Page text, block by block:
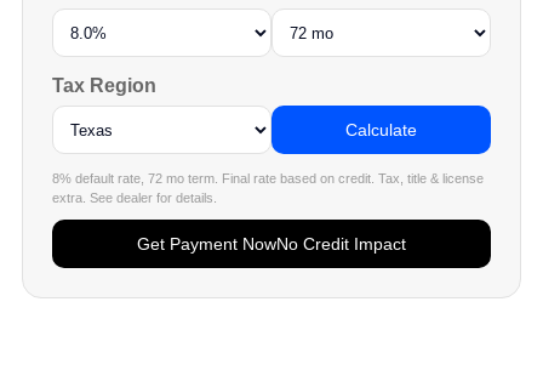
Tax Region
Calculate
8% default rate, 72 mo term. Final rate based on credit. Tax, title & license
extra. See dealer for details.
Get Payment NowNo Credit Impact